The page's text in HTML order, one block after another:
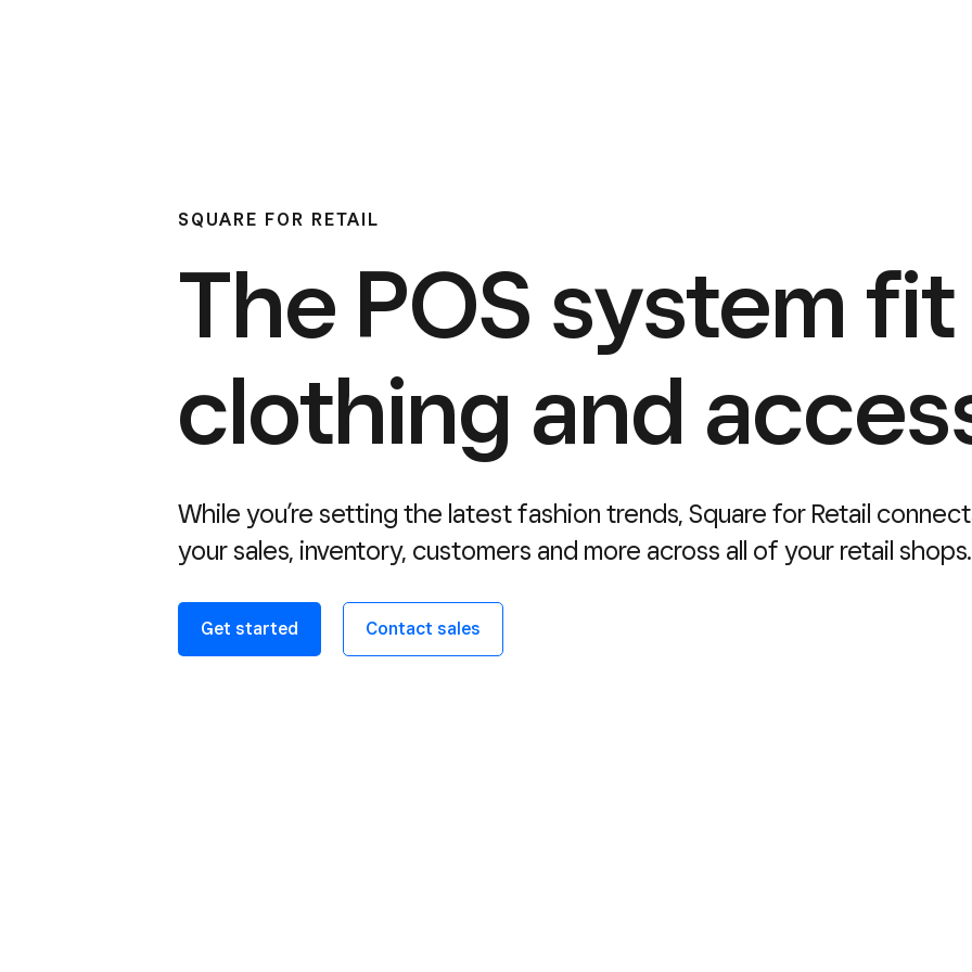
SQUARE FOR RETAIL
The POS system
clothing and
While you’re setting the latest fashion trends, Square for Retail
your sales, inventory, customers and more across all of your retail shops.
Get started Contact sales